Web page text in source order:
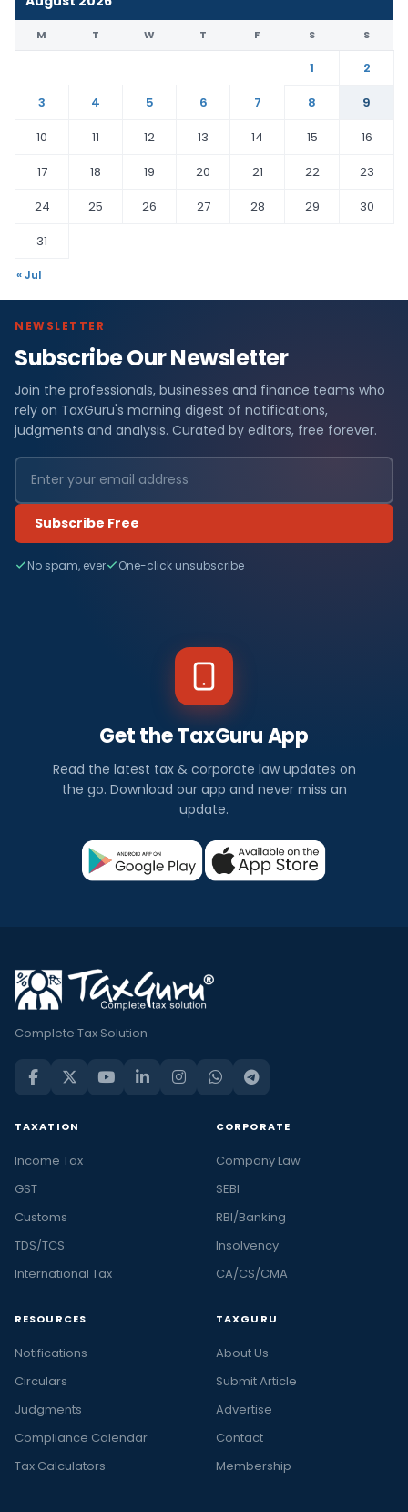
M T W T F S S
1
2
3
4 5 6 7 8
9
10
11 12 13 14 15
16
17
18 19 20 21 22
23
24
25 26 27 28 29
30
31
« Jul
NEWSLETTER
Subscribe Our Newsletter
Join the professionals, businesses and finance teams who
rely on TaxGuru's morning digest of notifications,
judgments and analysis. Curated by editors, free forever.
Subscribe Free
No spam, ever One-click unsubscribe
Get the TaxGuru App
Read the latest tax & corporate law updates on
the go. Download our app and never miss an
update.
Complete Tax Solution
TAXATION
Income Tax
GST
Customs
TDS/TCS
International Tax
CORPORATE
Company Law
SEBI
RBI/Banking
Insolvency
CA/CS/CMA
RESOURCES
Notifications
Circulars
Judgments
Compliance Calendar
Tax Calculators
TAXGURU
About Us
Submit Article
Advertise
Contact
Membership